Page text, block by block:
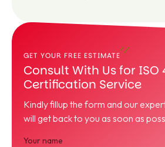
GET YOUR FREE ESTIMATE
Consult With Us for ISO
Certification Service
Kindly fillup the form and our
will get back to you as soon as
Your name